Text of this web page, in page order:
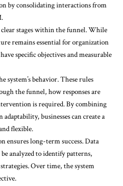
by consolidating interactions from
clear stages within the funnel. While
remains essential for organization
specific objectives and measurable
behavior. These rules
the funnel, how responses are
is required. By combining
businesses can create a
flexible.
ensures long-term success. Data
analyzed to identify patterns,
Over time, the system